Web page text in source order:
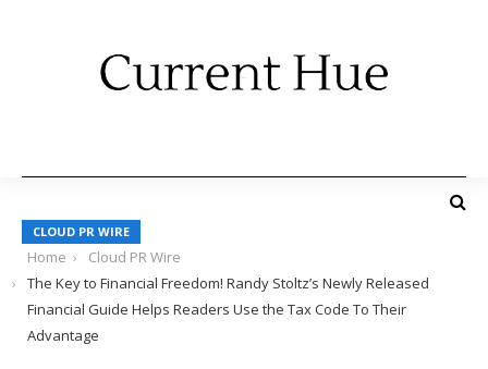
CLOUD PR WIRE
Home
Cloud PR Wire
The Key to Financial Freedom! Randy Stoltz’s Newly Released
Financial Guide Helps Readers Use the Tax Code To Their
Advantage